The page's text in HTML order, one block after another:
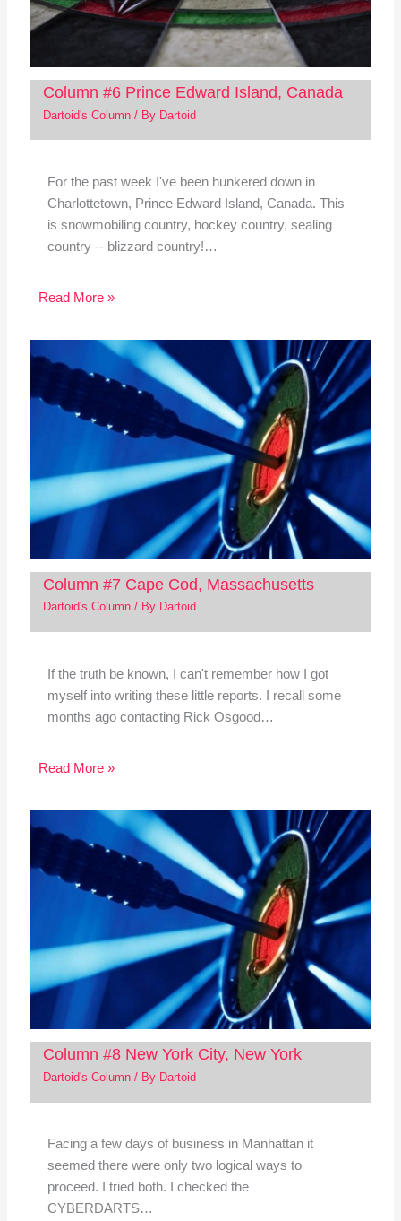
Column #6 Prince Edward Island, Canada
Dartoid's Column/ By Dartoid
For the past week I've been hunkered down in
Charlottetown, Prince Edward Island, Canada. This
is snowmobiling country, hockey country, sealing
country -- blizzard country!…
Read More »
Column #7 Cape Cod, Massachusetts
Dartoid's Column/ By Dartoid
If the truth be known, I can't remember how I got
myself into writing these little reports. I recall some
months ago contacting Rick Osgood…
Read More »
Column #8 New York City, New York
Dartoid's Column/ By Dartoid
Facing a few days of business in Manhattan it
seemed there were only two logical ways to
proceed. I tried both. I checked the
CYBERDARTS…